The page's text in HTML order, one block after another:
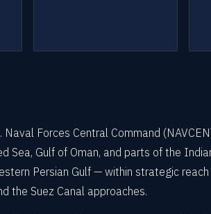
Forces Central Command
Sea, Gulf of Oman, and parts of the
Persian Gulf — within strategic
the Suez Canal approaches.